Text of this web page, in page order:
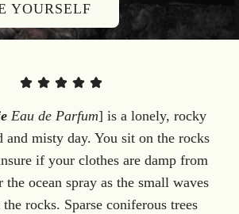
YOURSELF
Eau de Parfum] is a lonely, rocky
and misty day. You sit on the rocks
if your clothes are damp from
ocean spray as the small waves
the rocks. Sparse coniferous trees